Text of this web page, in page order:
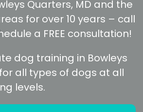
Quarters, MD and the
for over 10 years – call
a FREE consultation!
dog training in Bowleys
all types of dogs at all
levels.